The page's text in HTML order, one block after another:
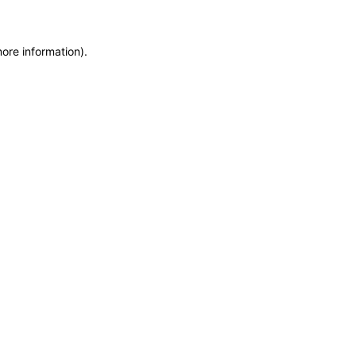
information).